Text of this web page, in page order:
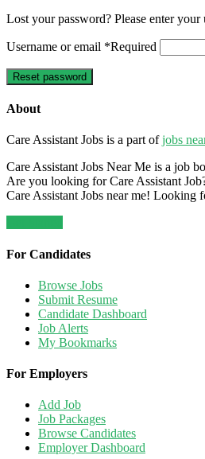
Lost your password? Please enter
Username or email *Required
Reset password
About
Care Assistant Jobs is a part ofjobs
Care Assistant Jobs Near Me is a job
Are you looking for Care Assistant
Care Assistant Jobs near me! Looking
For Candidates
Browse Jobs
Submit Resume
Candidate Dashboard
Job Alerts
My Bookmarks
For Employers
Add Job
Job Packages
Browse Candidates
Employer Dashboard